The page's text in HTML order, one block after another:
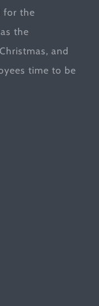
for the
the
and
time to be